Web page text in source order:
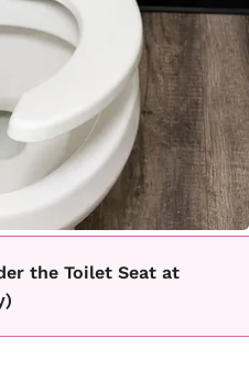
the Toilet Seat at